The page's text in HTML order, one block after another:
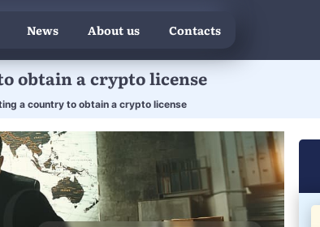
News About us Contacts
obtain a crypto license
a country to obtain a crypto license